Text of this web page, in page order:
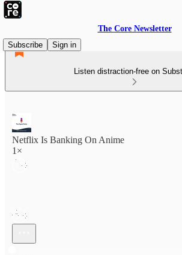
The Core Newsletter
Subscribe
Sign in
Listen distraction-free on
Netflix Is Banking On Anime
1×